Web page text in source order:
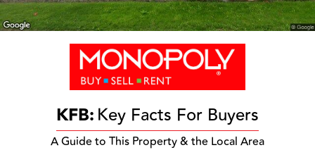
KFB:Key Facts For Buyers
A Guide to This Property & the Local Area